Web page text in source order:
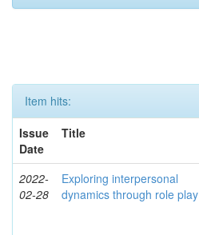
Item hits:
Issue
Date
Title
2022-
02-28
Exploring interpersonal
dynamics through role play